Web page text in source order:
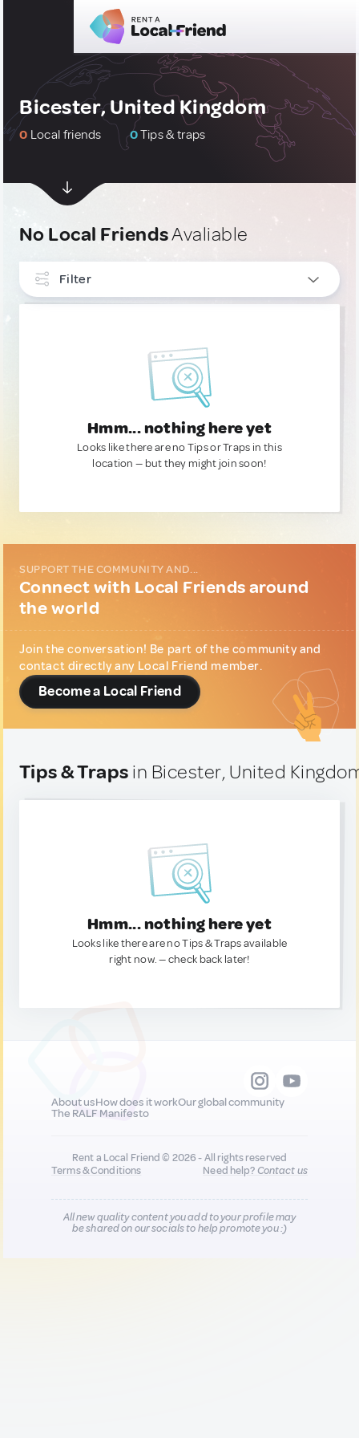
Bicester, United Kingdom
0 Local friends 0Tips & traps
No Local FriendsAvaliable
Filter
Hmm... nothing here yet
Looks like there are no Tips or Traps in this
location — but they might join soon!
SUPPORT THE COMMUNITY AND...
Connect with Local Friends around
the world
Join the conversation! Be part of the community and
contact directly any Local Friend member.
Become a Local Friend
Tips & Traps in Bicester, United
Hmm... nothing here yet
Looks like there are no Tips & Traps available
right now. — check back later!
About usHow does it workOur global community
The RALF Manifesto
Rent a Local Friend © 2026 - All rights reserved
Terms & Conditions
Need help?Contact us
All new quality content you add to your profile may
be shared on our socials to help promote you :)